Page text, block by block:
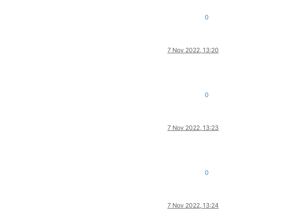
0
7 Nov 2022, 13:20
0
7 Nov 2022, 13:23
0
7 Nov 2022, 13:24